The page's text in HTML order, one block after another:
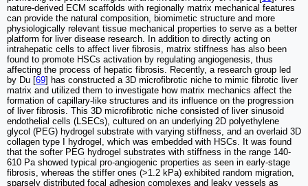
nature-derived ECM scaffolds with regionally matrix mechanical features
can provide the natural composition, biomimetic structure and more
physiologically relevant tissue mechanical properties to serve as a better
platform for liver disease research. In addition to directly acting on
intrahepatic cells to affect liver fibrosis, matrix stiffness has also been
found to promote HSCs activation by regulating angiogenesis, thus
affecting the process of hepatic fibrosis. Recently, a research group led
by Du [69] has constructed a 3D microfibrotic niche to mimic fibrotic liver
matrix and utilized them to investigate how matrix mechanics affect the
formation of capillary-like structures and its influence on the progression
of liver fibrosis. This 3D microfibrotic niche consisted of liver sinusoid
endothelial cells (LSECs), cultured on an underlying 2D polyethylene
glycol (PEG) hydrogel substrate with varying stiffness, and an overlaid 3D
collagen type I hydrogel, which was embedded with HSCs. It was found
that the softer PEG hydrogel substrates with stiffness in the range 140-
610 Pa showed typical pro-angiogenic properties as seen in early-stage
fibrosis, whereas the stiffer ones (>1.2 kPa) exhibited random migration,
sparsely distributed focal adhesion complexes and leaky vessels as